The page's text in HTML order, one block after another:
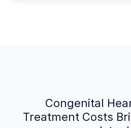
Congenital
Treatment Costs